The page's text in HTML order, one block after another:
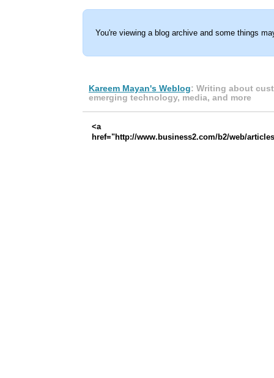
You're viewing a blog archive and some things
Kareem Mayan's Weblog: Writing about
emerging technology, media, and more
<a
href="http://www.business2.com/b2/web/